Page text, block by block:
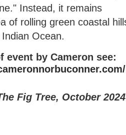
Instead, it remains
of rolling green coastal
Ocean.
event by Cameron see:
Fig Tree, October 2024